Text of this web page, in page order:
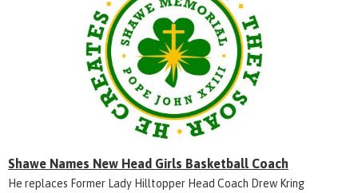
Shawe Names New Head Girls Basketball Coach
He replaces Former Lady Hilltopper Head Coach Drew Kring